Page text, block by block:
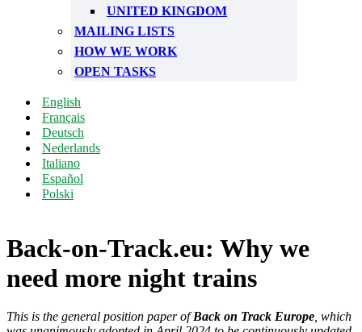
UNITED KINGDOM
MAILING LISTS
HOW WE WORK
OPEN TASKS
English
Français
Deutsch
Nederlands
Italiano
Español
Polski
Back-on-Track.eu: Why we
need more night trains
This is the general position paper ofBack on Track Europe , which